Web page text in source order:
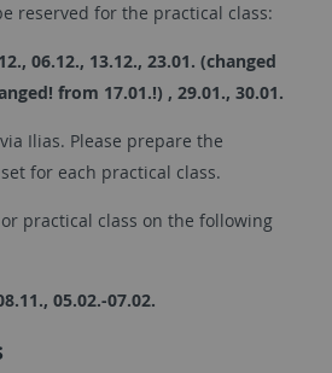
reserved for the practical class:
06.12., 13.12., 23.01. (changed
from 17.01.!) , 29.01., 30.01.
Ilias. Please prepare the
for each practical class.
practical class on the following
05.02.-07.02.